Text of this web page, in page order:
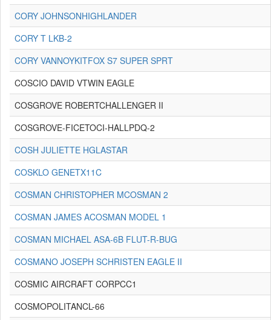
CORY JOHNSONHIGHLANDER
CORY T LKB-2
CORY VANNOYKITFOX S7 SUPER SPRT
COSCIO DAVID VTWIN EAGLE
COSGROVE ROBERTCHALLENGER II
COSGROVE-FICETOCI-HALLPDQ-2
COSH JULIETTE HGLASTAR
COSKLO GENETX11C
COSMAN CHRISTOPHER MCOSMAN 2
COSMAN JAMES ACOSMAN MODEL 1
COSMAN MICHAEL ASA-6B FLUT-R-BUG
COSMANO JOSEPH SCHRISTEN EAGLE II
COSMIC AIRCRAFT CORPCC1
COSMOPOLITANCL-66